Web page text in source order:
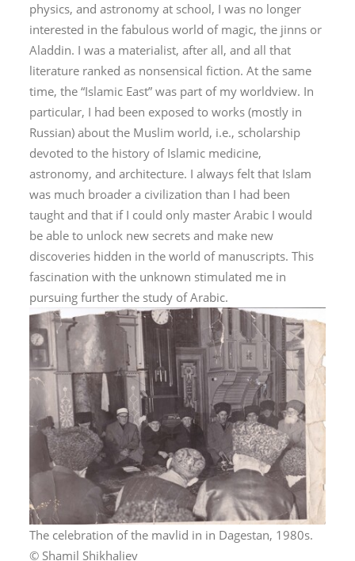
physics, and astronomy at school, I was no longer
interested in the fabulous world of magic, the jinns or
Aladdin. I was a materialist, after all, and all that
literature ranked as nonsensical fiction. At the same
time, the “Islamic East” was part of my worldview. In
particular, I had been exposed to works (mostly in
Russian) about the Muslim world, i.e., scholarship
devoted to the history of Islamic medicine,
astronomy, and architecture. I always felt that Islam
was much broader a civilization than I had been
taught and that if I could only master Arabic I would
be able to unlock new secrets and make new
discoveries hidden in the world of manuscripts. This
fascination with the unknown stimulated me in
pursuing further the study of Arabic.
The celebration of the mavlid in in Dagestan, 1980s.
© Shamil Shikhaliev